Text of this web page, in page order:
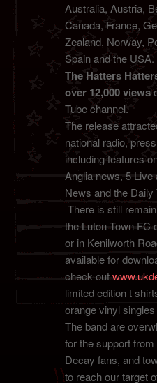
Australia, Austria,
Canada, France,
Zealand, Norway,
Spain and the USA.
The Hatters
over 12,000 views
Tube channel.
The release
national radio,
including features
Anglia news, 5 Live
News and the Daily
There is still
the Luton Town FC
or in Kenilworth
available for
check out
limited edition t
orange vinyl
The band are
for the support
Decay fans, and
to reach our target